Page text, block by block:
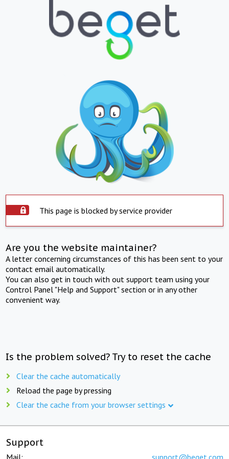
This page is blocked by service provider
Are you the website maintainer?
A letter concerning circumstances of this has been sent to your
contact email automatically.
You can also get in touch with out support team using your
Control Panel "Help and Support" section or in any other
convenient way.
Is the problem solved? Try to reset the cache
Clear the cache automatically
Reload the page by pressing
Clear the cache from your browser settings
Support
Mail: support@beget.com